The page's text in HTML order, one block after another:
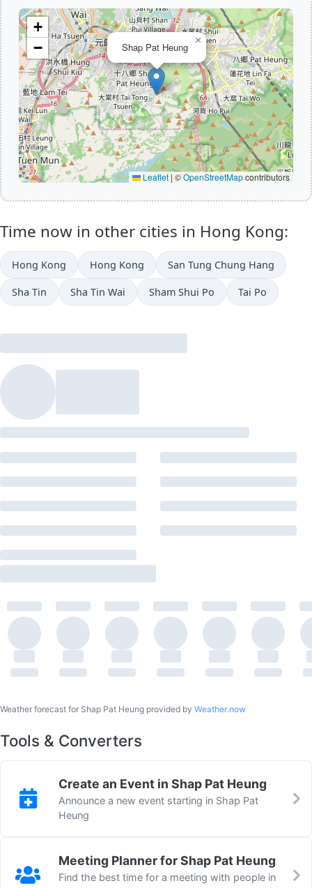
Shap Pat Heung
×
+
−
Leaflet | ©OpenStreetMapcontributors
Time now in other cities in Hong Kong:
Hong Kong Hong Kong San Tung Chung Hang
Sha Tin Sha Tin Wai Sham Shui Po Tai Po
Weather forecast for Shap Pat Heung provided by Weather.now
Tools & Converters
Create an Event in Shap Pat Heung
Announce a new event starting in Shap Pat
Heung
Meeting Planner for Shap Pat Heung
Find the best time for a meeting with people in